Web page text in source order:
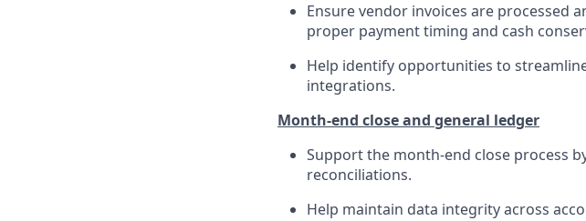
Ensure vendor invoices are processed
proper payment timing and cash
Help identify opportunities to
integrations.
Month-end close and general ledger
Support the month-end close process
reconciliations.
Help maintain data integrity across